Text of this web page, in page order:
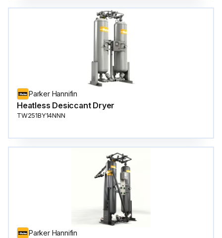
Parker Hannifin
Heatless Desiccant Dryer
TW251BY14NNN
Parker Hannifin